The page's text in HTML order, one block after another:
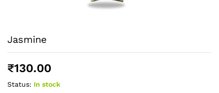
Jasmine
₹130.00
Status: In stock